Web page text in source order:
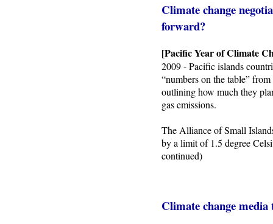
Climate change
forward?
[Pacific Year of Climate
2009 - Pacific islands
“numbers on the table”
outlining how much they
gas emissions.
The Alliance of Small
by a limit of 1.5 degree
continued)
Climate change